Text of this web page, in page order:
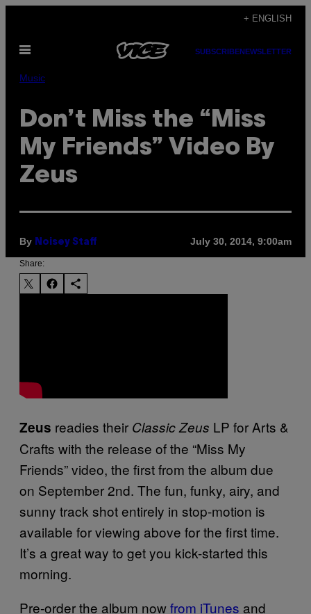
content
+ ENGLISH
Open
SUBSCRIBENEWSLETTER
Music
Don’t Miss the “Miss
My Friends” Video By
Zeus
By Noisey Staff July 30, 2014, 9:00am
Share:
Zeus readies their Classic Zeus LP for Arts &
Crafts with the release of the “Miss My
Friends” video, the first from the album due
on September 2nd. The fun, funky, airy, and
sunny track shot entirely in stop-motion is
available for viewing above for the first time.
It’s a great way to get you kick-started this
morning.
Pre-order the album nowfrom iTunes and